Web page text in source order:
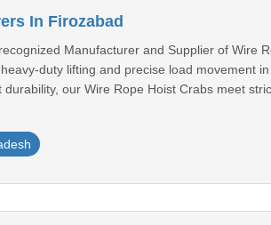
In Firozabad
Manufacturer and Supplier of Wire
duty lifting and precise load movement
our Wire Rope Hoist Crabs meet